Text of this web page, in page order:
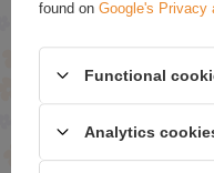
found on Google's Privacy
Functional
Analytics